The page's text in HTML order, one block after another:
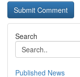
Search
Published News